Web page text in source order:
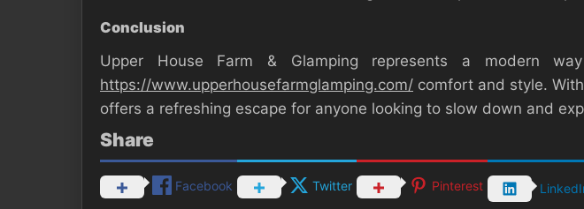
Conclusion
Upper House Farm & Glamping represents a modern
https://www.upperhousefarmglamping.com/ comfort and style.
offers a refreshing escape for anyone looking to slow down and
Share
Facebook Twitter Pinterest